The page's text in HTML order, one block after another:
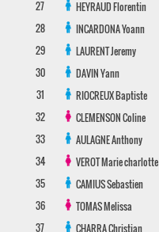
27
HEYRAUDFlorentin
28
INCARDONAYoann
29
LAURENTJeremy
30
DAVINYann
31
RIOCREUXBaptiste
32
CLEMENSONColine
33
AULAGNEAnthony
34
VEROTMarie charlotte
35
CAMIUSSebastien
36
TOMASMelissa
37
CHARRAChristian